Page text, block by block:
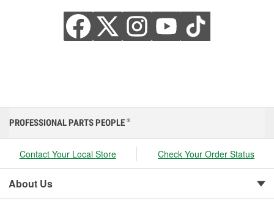
PROFESSIONAL PARTS PEOPLE ®
Contact Your Local Store Check Your Order Status
About Us